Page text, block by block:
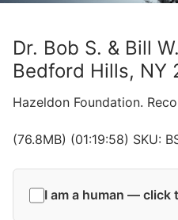
Dr. Bob S. & Bill
Bedford Hills, NY
Hazeldon Foundation.
(76.8MB) (01:19:58) SKU:
I am a human — click